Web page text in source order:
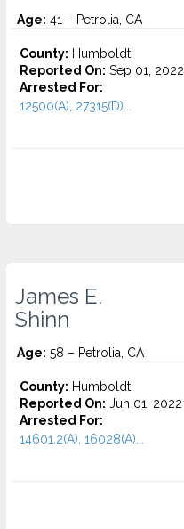
Age: 41 – Petrolia, CA
County: Humboldt
Reported On: Sep 01, 2022
Arrested For:
12500(A), 27315(D)...
James E.
Shinn
Age: 58 – Petrolia, CA
County: Humboldt
Reported On: Jun 01, 2022
Arrested For:
14601.2(A), 16028(A)...